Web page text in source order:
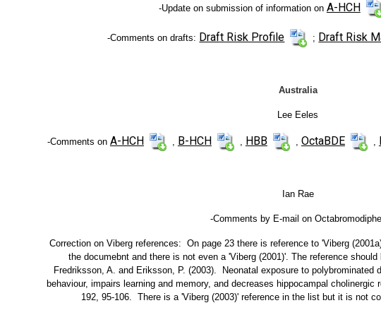
-Update on submission of information on A-HCH
-Comments on drafts: Draft Risk Profile ; Draft Risk
Australia
Lee Eeles
-Comments on A-HCH , B-HCH , HBB , OctaBDE ,
Ian Rae
-Comments by E-mail on
Correction on Viberg references: On page 23 there is reference to 'Viberg
the documebnt and there is not even a 'Viberg (2001)'. The reference
Fredriksson, A. and Eriksson, P. (2003). Neonatal exposure to polybrominated
behaviour, impairs learning and memory, and decreases hippocampal
192, 95-106. There is a 'Viberg (2003)' reference in the list but it is not